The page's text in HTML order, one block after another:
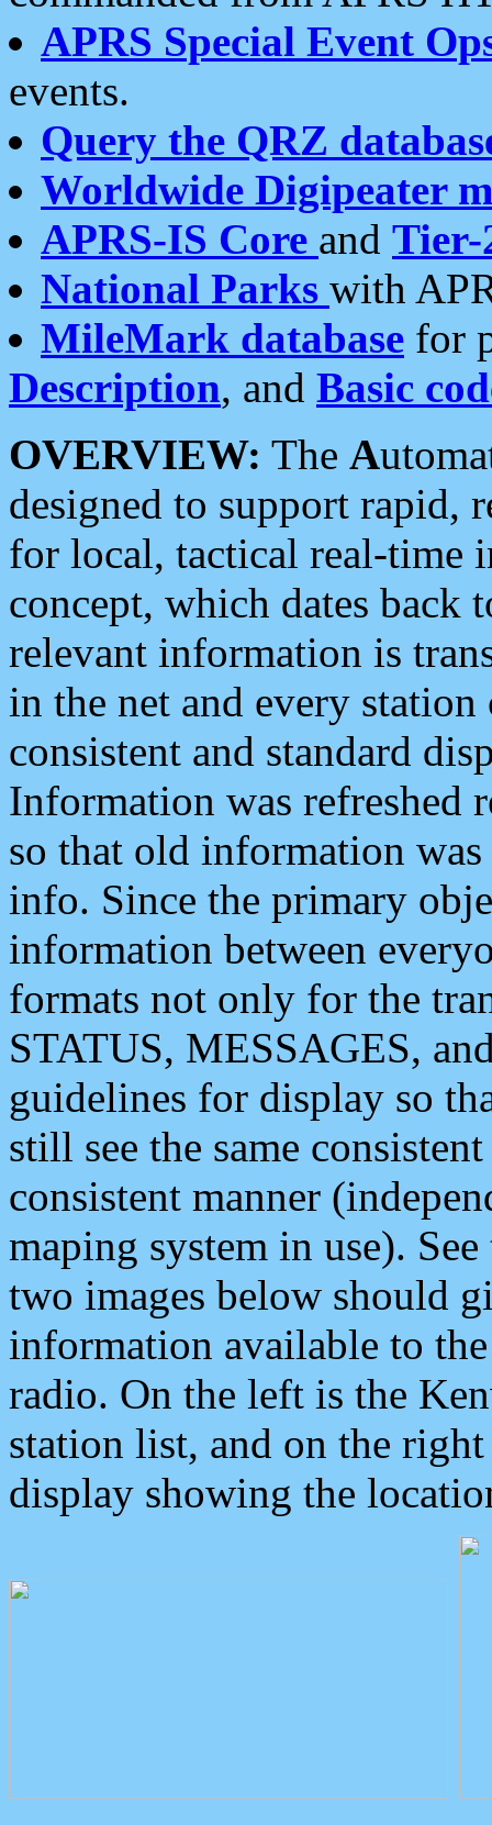
APRS Special Event
events.
Query the QRZ
Worldwide Digipeater
APRS-IS Core and Tier-
National Parks with
MileMark database for
Description, and Basic
OVERVIEW: The A
designed to support rapid,
for local, tactical real-time
concept, which dates back
relevant information is
in the net and every
consistent and standard
Information was refreshed
so that old information
info. Since the primary
information between
formats not only for the
STATUS, MESSAGES,
guidelines for display so
still see the same
consistent manner
maping system in use).
two images below should
information available to
radio. On the left is the
station list, and on the
display showing the